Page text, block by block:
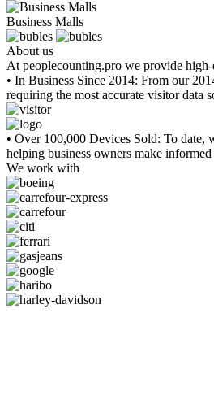
Business Malls
About us
At peoplecounting.pro we provide
• In Business Since 2014: From our
requiring the most accurate visitor data
• Over 100,000 Devices Sold: To date,
helping business owners make
We work with